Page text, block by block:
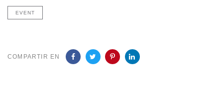
EVENT
COMPARTIR EN